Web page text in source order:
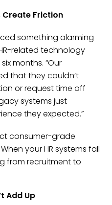
Create Friction
something alarming
related technology
months. “Our
that they couldn’t
or request time off
systems just
they expected.”
consumer-grade
your HR systems fall
from recruitment to
Add Up